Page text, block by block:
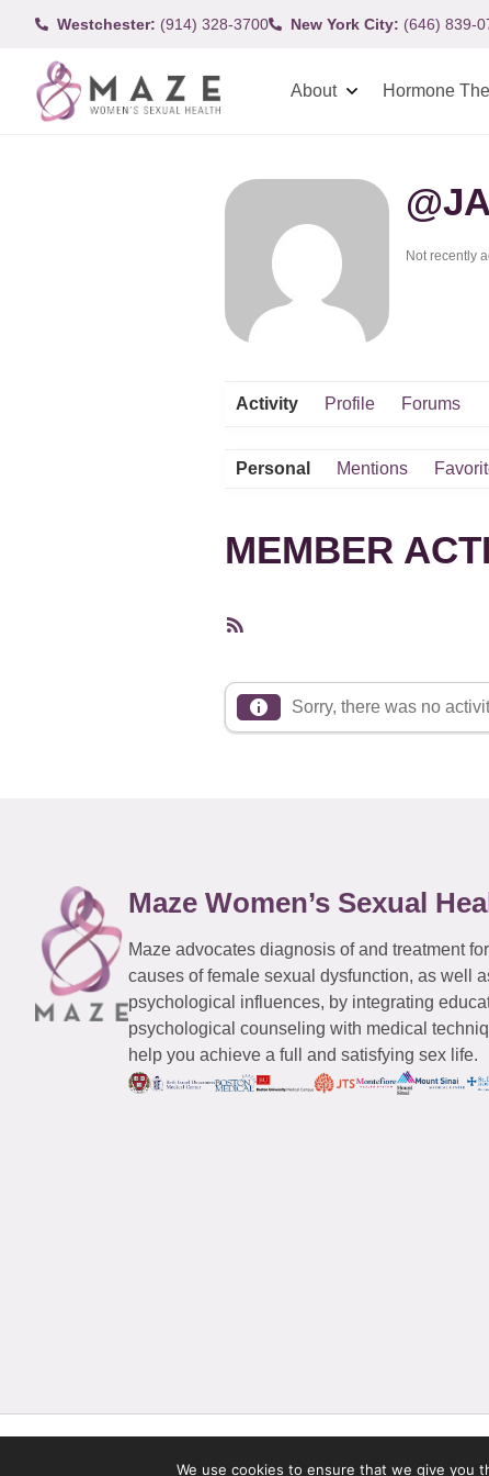
Westchester: (914) 328-3700 New York City: (646) 839-
About Hormone
Not recently
Activity Profile Forums
Personal Mentions
MEMBER
Sorry, there was no
Maze Women’s Sexual
Maze advocates diagnosis of and treatment
causes of female sexual dysfunction, as well
psychological influences, by integrating
psychological counseling with medical
help you achieve a full and satisfying sex life.
We use cookies to ensure that we give you